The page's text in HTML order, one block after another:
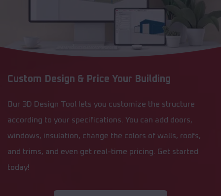
Custom Design & Price Your Building
Our 3D Design Tool lets you customize the structure
according to your specifications. You can add doors,
windows, insulation, change the colors of walls, roofs,
and trims, and even get real-time pricing. Get started
today!